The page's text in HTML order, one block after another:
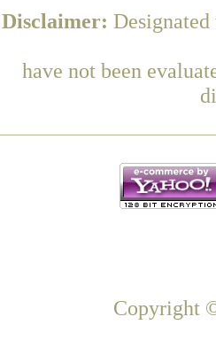
Disclaimer:
have not been
Copyright